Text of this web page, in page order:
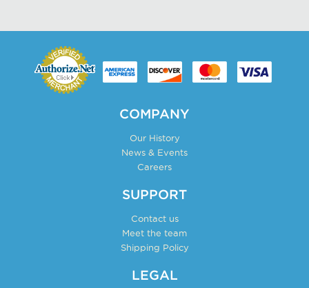
may
chosen
the
COMPANY
Our History
News & Events
Careers
SUPPORT
Contact us
Meet the team
Shipping Policy
LEGAL